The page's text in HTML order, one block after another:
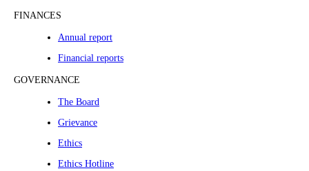
FINANCES
Annual report
Financial reports
GOVERNANCE
The Board
Grievance
Ethics
Ethics Hotline